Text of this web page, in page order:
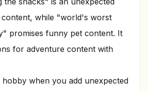
content, while "world's worst
promises funny pet content. It
for adventure content with
when you add unexpected